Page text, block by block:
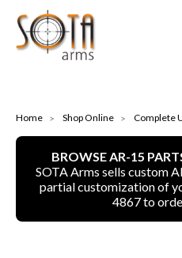
ALL
CNC MACHINED
Home Shop Online Complete
BROWSE AR-15
SOTA Arms sells custom
partial customization of
4867 to